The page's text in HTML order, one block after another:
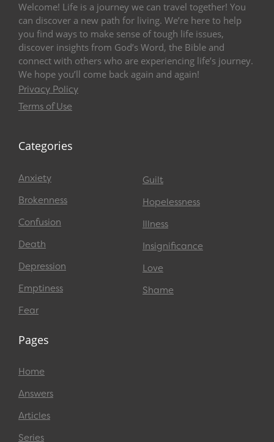
Welcome! Life is a journey we can travel together! You
can discover a new path for living. We’re here to help
you find ways to make sense of tough life issues,
discover insights from God’s Word, the Bible and
connect with others who are experiencing life’s journey.
We hope you’ll come back again and again!
Privacy Policy
Terms of Use
Categories
Anxiety
Brokenness
Confusion
Death
Depression
Emptiness
Fear
Guilt
Hopelessness
Illness
Insignificance
Love
Shame
Pages
Home
Answers
Articles
Series